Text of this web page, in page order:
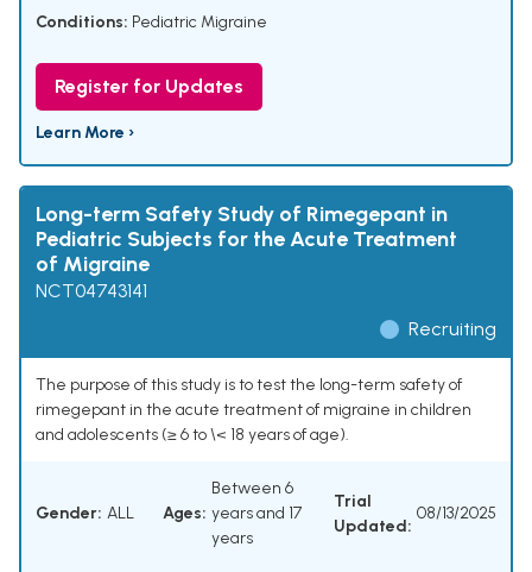
Conditions: Pediatric Migraine
Register for Updates
Learn More ›
Long-term Safety Study of Rimegepant in
Pediatric Subjects for the Acute Treatment
of Migraine
NCT04743141
Recruiting
The purpose of this study is to test the long-term safety of
rimegepant in the acute treatment of migraine in children
and adolescents (≥ 6 to \< 18 years of age).
Gender: ALL Ages:
Between 6
years and 17
years
Trial
Updated:
08/13/2025